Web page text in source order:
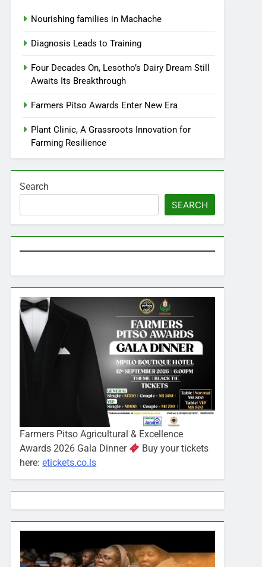
Nourishing families in Machache
Diagnosis Leads to Training
Four Decades On, Lesotho’s Dairy Dream Still
Awaits Its Breakthrough
Farmers Pitso Awards Enter New Era
Plant Clinic, A Grassroots Innovation for
Farming Resilience
Search
SEARCH
Farmers Pitso Agricultural & Excellence
Awards 2026 Gala Dinner
Buy your tickets
here:etickets.co.ls